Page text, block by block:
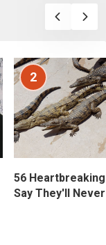
2
56
Say They'll